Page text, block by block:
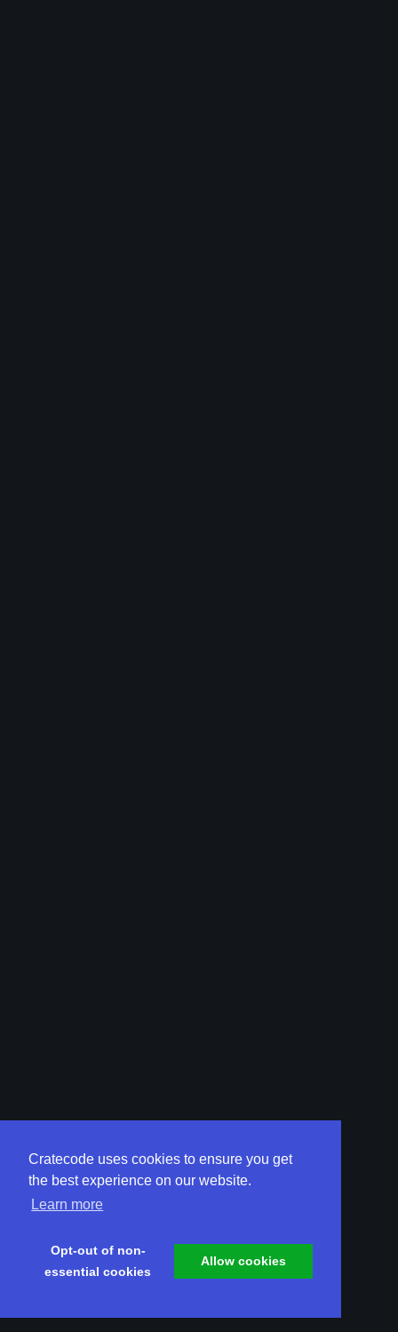
Cratecode uses cookies to ensure you get
the best experience on our website.
Learn more
Opt-out of non-
essential cookies
Allow cookies